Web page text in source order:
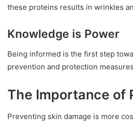
these proteins results in wrinkles
Knowledge is Power
Being informed is the first step
prevention and protection
The Importance of
Preventing skin damage is more